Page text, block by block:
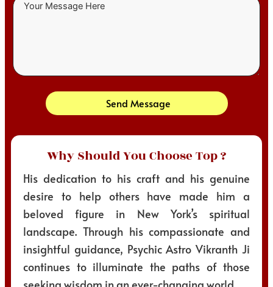
Send Message
Why Should You Choose Top ?
His dedication to his craft and his genuine
desire to help others have made him a
beloved figure in New York’s spiritual
landscape. Through his compassionate and
insightful guidance, Psychic Astro Vikranth Ji
continues to illuminate the paths of those